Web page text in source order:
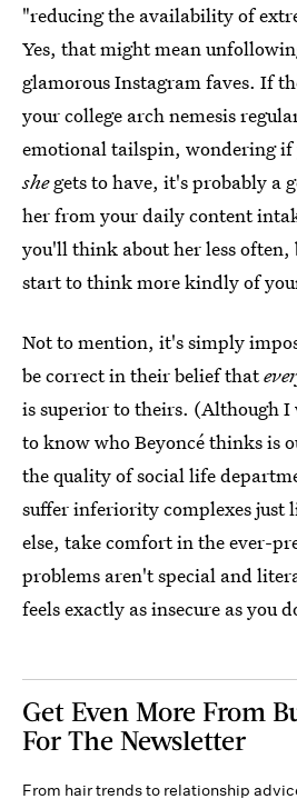
"reducing the availability of
Yes, that might mean
glamorous Instagram faves. If
your college arch nemesis
emotional tailspin, wondering if
shegets to have, it's probably a
her from your daily content
you'll think about her less often,
start to think more kindly of
Not to mention, it's simply
be correct in their belief that
is superior to theirs. (Although I
to know who Beyoncé thinks is
the quality of social life
suffer inferiority complexes just
else, take comfort in the ever-
problems aren't special and
feels exactly as insecure as you
Get Even More From
For The Newsletter
From hair trends to relationship